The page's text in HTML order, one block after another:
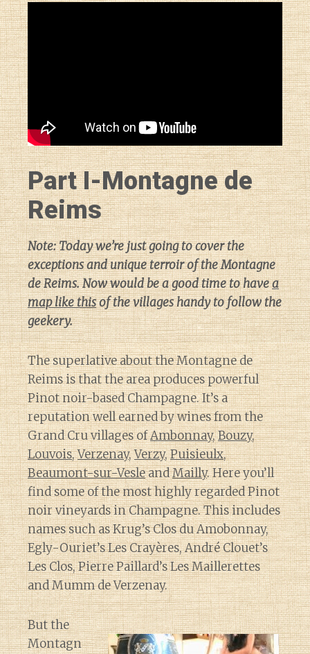
Diary of a Wine
Part I-Montagne de
Reims
Note: Today we’re just going to cover the
exceptions and unique terroir of the Montagne
de Reims. Now would be a good time to havea
map like thisof the villages handy to follow the
geekery.
The superlative about the Montagne de
Reims is that the area produces powerful
Pinot noir-based Champagne. It’s a
reputation well earned by wines from the
Grand Cru villages ofAmbonnay,Bouzy,
Louvois,Verzenay,Verzy,Puisieulx,
Beaumont-sur-VesleandMailly. Here you’ll
find some of the most highly regarded Pinot
noir vineyards in Champagne. This includes
names such as Krug’s Clos du Amobonnay,
Egly-Ouriet’s Les Crayères, André Clouet’s
Les Clos, Pierre Paillard’s Les Maillerettes
and Mumm de Verzenay.
But the
Montagn